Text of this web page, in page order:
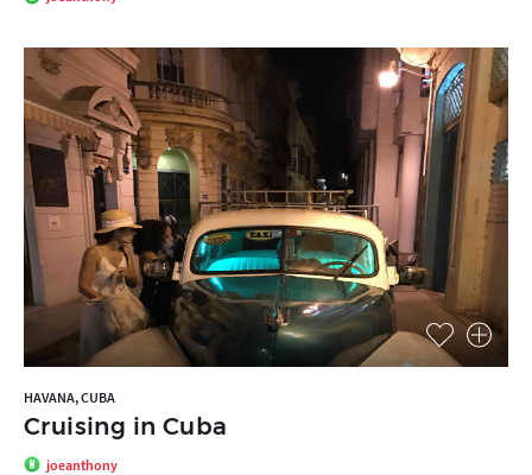
HAVANA, CUBA
Cruising in Cuba
joeanthony